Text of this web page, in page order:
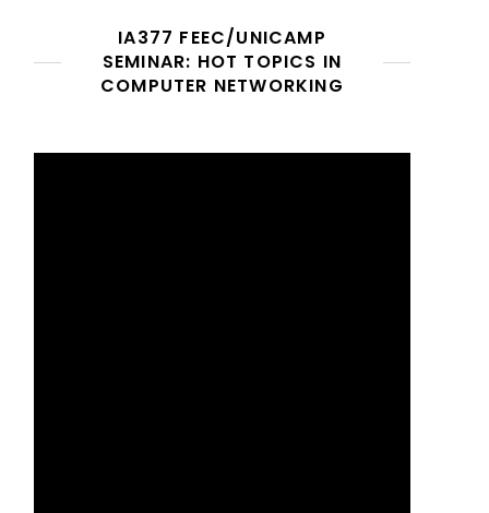
IA377 FEEC/UNICAMP
SEMINAR: HOT TOPICS IN
COMPUTER NETWORKING